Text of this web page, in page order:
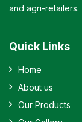
and agri-retailers.
Quick Links
Home
About us
Our Products